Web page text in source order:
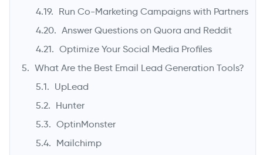
Run Co-Marketing Campaigns with Partners
Answer Questions on Quora and Reddit
Optimize Your Social Media Profiles
What Are the Best Email Lead Generation Tools?
UpLead
Hunter
OptinMonster
Mailchimp